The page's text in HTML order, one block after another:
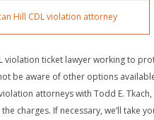
Hill CDL violation attorney
violation ticket lawyer working to
be aware of other options
attorneys with Todd E. Tkach,
charges. If necessary, we’ll take